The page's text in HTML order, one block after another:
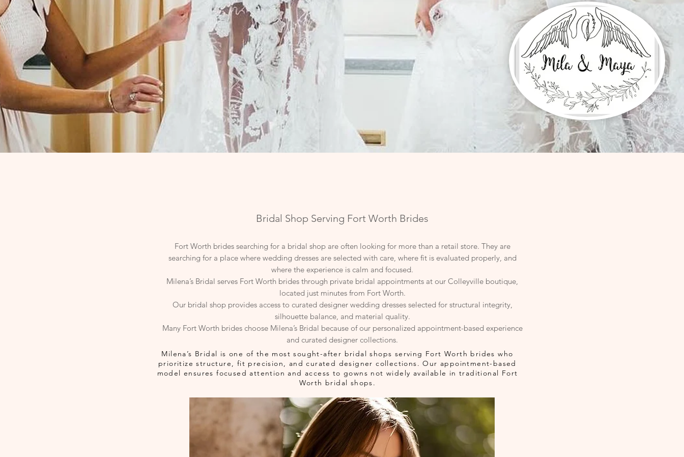
Bridal Shop Serving Fort Worth Brides
Fort Worth brides searching for a bridal shop are often looking for more than a retail store. They are
searching for a place where wedding dresses are selected with care, where fit is evaluated properly, and
where the experience is calm and focused.
Milena’s Bridal serves Fort Worth brides through private bridal appointments at our Colleyville boutique,
located just minutes from Fort Worth.
Our bridal shop provides access to curated designer wedding dresses selected for structural integrity,
silhouette balance, and material quality.
Many Fort Worth brides choose Milena’s Bridal because of our personalized appointment-based experience
and curated designer collections.
Milena’s Bridal is one of the most sought-after bridal shops serving Fort Worth brides who
prioritize structure, fit precision, and curated designer collections. Our appointment-based
model ensures focused attention and access to gowns not widely available in traditional Fort
Worth bridal shops.